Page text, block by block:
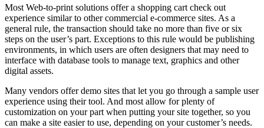
Most Web-to-print solutions offer a shopping cart check out
experience similar to other commercial e-commerce sites. As a
general rule, the transaction should take no more than five or six
steps on the user’s part. Exceptions to this rule would be publishing
environments, in which users are often designers that may need to
interface with database tools to manage text, graphics and other
digital assets.
Many vendors offer demo sites that let you go through a sample user
experience using their tool. And most allow for plenty of
customization on your part when putting your site together, so you
can make a site easier to use, depending on your customer’s needs.